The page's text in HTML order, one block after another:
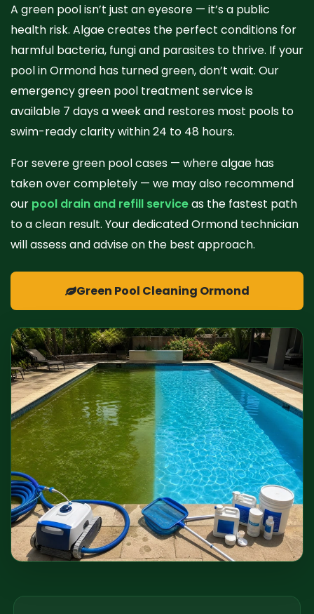
A green pool isn’t just an eyesore — it’s a public
health risk. Algae creates the perfect conditions for
harmful bacteria, fungi and parasites to thrive. If your
pool in Ormond has turned green, don’t wait. Our
emergency green pool treatment service is
available 7 days a week and restores most pools to
swim-ready clarity within 24 to 48 hours.
For severe green pool cases — where algae has
taken over completely — we may also recommend
our pool drain and refill serviceas the fastest path
to a clean result. Your dedicated Ormond technician
will assess and advise on the best approach.
Green Pool Cleaning Ormond